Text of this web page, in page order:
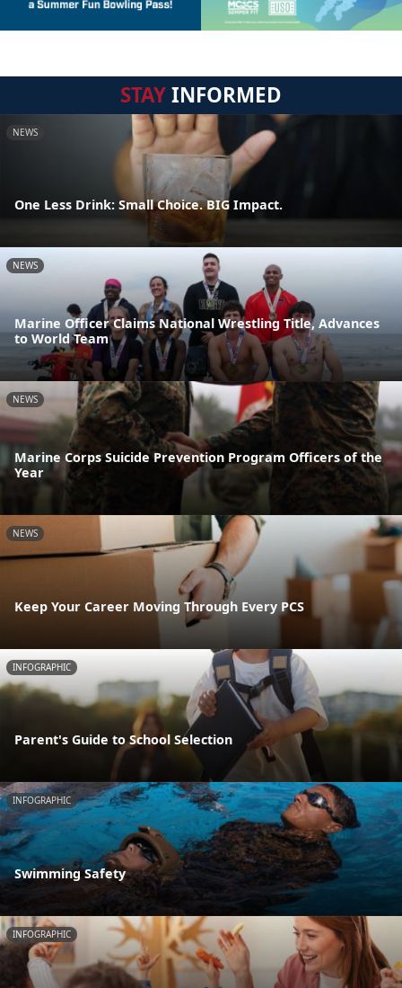
STAYINFORMED
NEWS
One Less Drink: Small Choice. BIG Impact.
NEWS
Marine Officer Claims National Wrestling Title, Advances
to World Team
NEWS
Marine Corps Suicide Prevention Program Officers of the
Year
NEWS
Keep Your Career Moving Through Every PCS
INFOGRAPHIC
Parent's Guide to School Selection
INFOGRAPHIC
Swimming Safety
INFOGRAPHIC